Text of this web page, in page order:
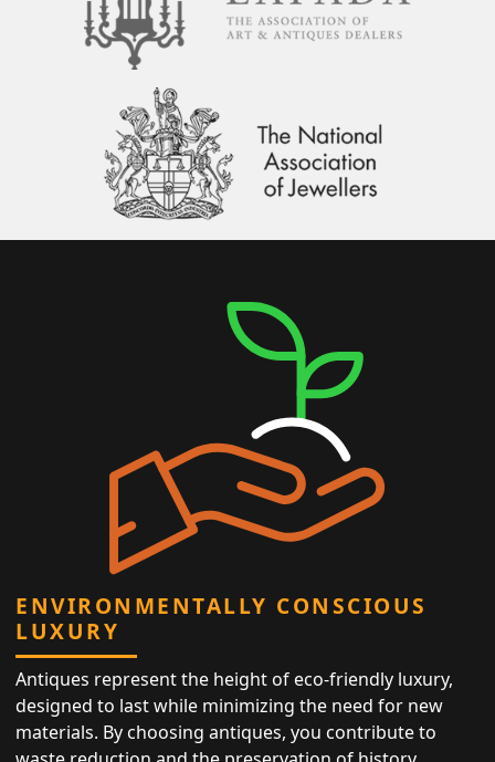
ENVIRONMENTALLY CONSCIOUS
LUXURY
Antiques represent the height of eco-friendly luxury,
designed to last while minimizing the need for new
materials. By choosing antiques, you contribute to